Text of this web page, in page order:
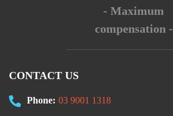
- Maximum
compensation -
CONTACT US
Phone: 03 9001 1318